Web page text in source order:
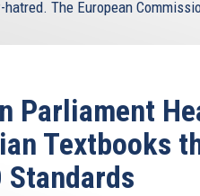
The European
Parliament
Textbooks
Standards